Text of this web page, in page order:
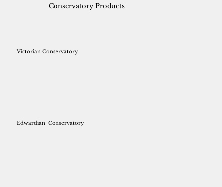
Victorian Conservatory
EdwardianConservatory
Conservatory Products